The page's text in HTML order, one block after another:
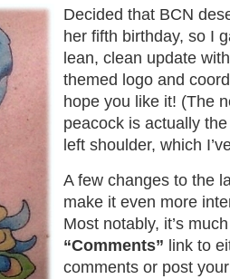
Decided that BCN
her fifth birthday, so I
lean, clean update
themed logo and
hope you like it! (The
peacock is actually
left shoulder, which
A few changes to the
make it even more
Most notably, it’s
“Comments” link to
comments or post